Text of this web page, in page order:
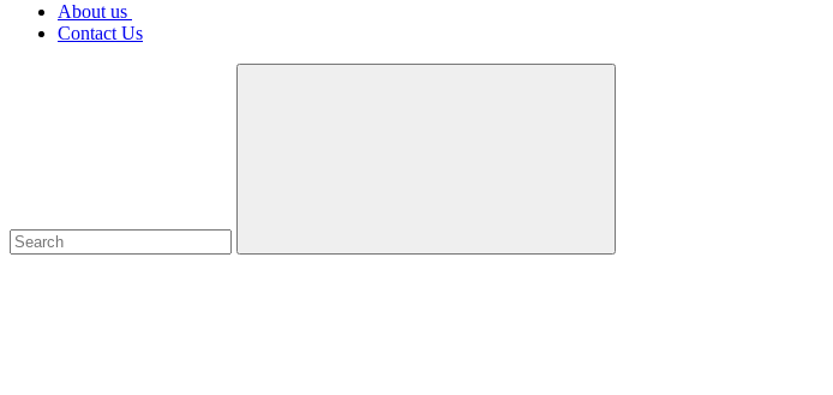
About us
Contact Us